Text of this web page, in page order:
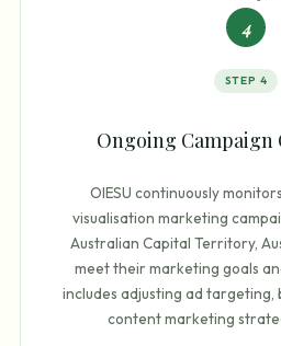
4
STEP 4
Ongoing
OIESU continuously
visualisation marketing
Australian Capital Territory,
meet their marketing goals
includes adjusting ad targeting,
content marketing